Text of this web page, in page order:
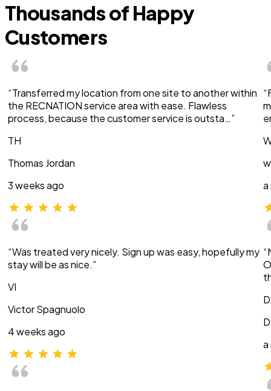
Thousands of Happy
Customers
“Transferred my location from one site to another within
the RECNATION service area with ease. Flawless
process, because the customer service is outsta…”
TH
Thomas Jordan
3 weeks ago
“Was treated very nicely. Sign up was easy, hopefully my
stay will be as nice.”
VI
Victor Spagnuolo
4 weeks ago
a
a